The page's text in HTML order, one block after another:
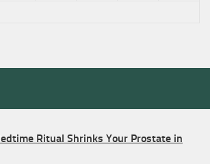
Ritual Shrinks Your Prostate in